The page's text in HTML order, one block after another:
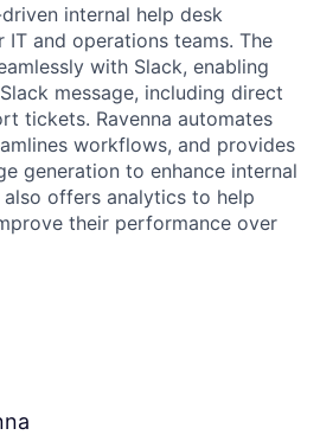
internal help desk
and operations teams. The
with Slack, enabling
message, including direct
tickets. Ravenna automates
workflows, and provides
generation to enhance internal
offers analytics to help
their performance over